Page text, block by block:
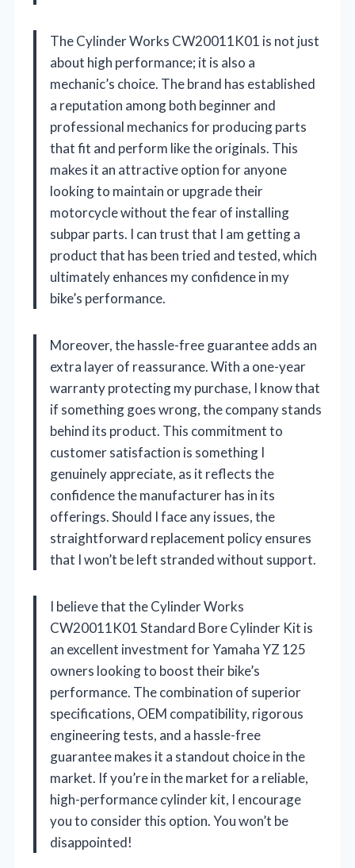
The Cylinder Works CW20011K01 is not just
about high performance; it is also a
mechanic’s choice. The brand has established
a reputation among both beginner and
professional mechanics for producing parts
that fit and perform like the originals. This
makes it an attractive option for anyone
looking to maintain or upgrade their
motorcycle without the fear of installing
subpar parts. I can trust that I am getting a
product that has been tried and tested, which
ultimately enhances my confidence in my
bike’s performance.
Moreover, the hassle-free guarantee adds an
extra layer of reassurance. With a one-year
warranty protecting my purchase, I know that
if something goes wrong, the company stands
behind its product. This commitment to
customer satisfaction is something I
genuinely appreciate, as it reflects the
confidence the manufacturer has in its
offerings. Should I face any issues, the
straightforward replacement policy ensures
that I won’t be left stranded without support.
I believe that the Cylinder Works
CW20011K01 Standard Bore Cylinder Kit is
an excellent investment for Yamaha YZ 125
owners looking to boost their bike’s
performance. The combination of superior
specifications, OEM compatibility, rigorous
engineering tests, and a hassle-free
guarantee makes it a standout choice in the
market. If you’re in the market for a reliable,
high-performance cylinder kit, I encourage
you to consider this option. You won’t be
disappointed!